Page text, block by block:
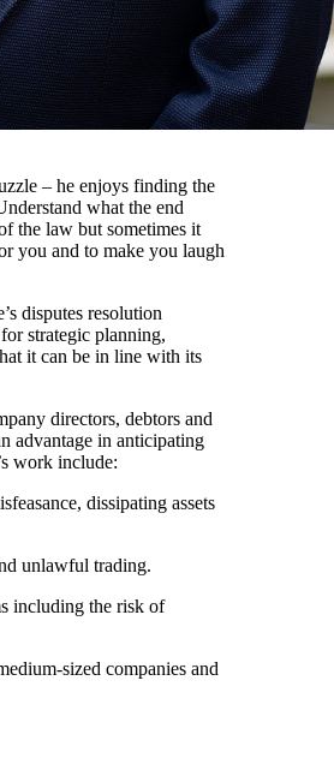
– he enjoys finding the
what the end
the law but sometimes it
you and to make you laugh
disputes resolution
strategic planning,
it can be in line with its
directors, debtors and
advantage in anticipating
work include:
dissipating assets
unlawful trading.
including the risk of
sized companies and